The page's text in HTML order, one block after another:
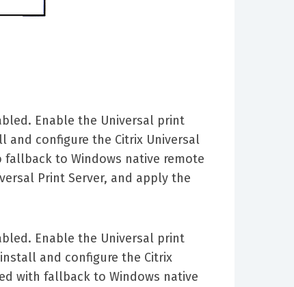
Enable the Universal print
and configure the Citrix Universal
fallback to Windows native remote
Print Server, and apply the
Enable the Universal print
and configure the Citrix
with fallback to Windows native